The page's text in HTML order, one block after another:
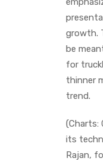
growth.
be
for
thinner
trend.
(Charts:
its
Rajan,